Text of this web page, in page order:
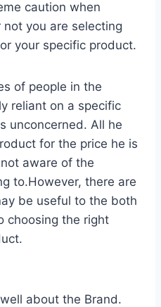
caution when
you are selecting
your specific product.
of people in the
reliant on a specific
unconcerned. All he
for the price he is
aware of the
to.However, there are
be useful to the both
choosing the right
about the Brand.